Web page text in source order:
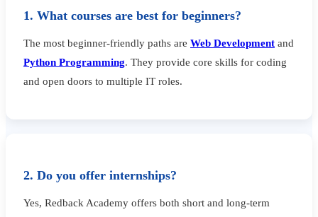
1. What courses are best for beginners?
The most beginner-friendly paths are Web Development and
Python Programming. They provide core skills for coding
and open doors to multiple IT roles.
2. Do you offer internships?
Yes, Redback Academy offers both short and long-term